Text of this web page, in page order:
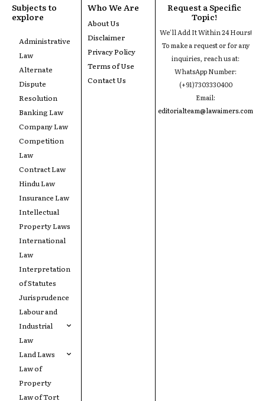
Subjects to
explore
Administrative
Law
Alternate
Dispute
Resolution
Banking Law
Company Law
Competition
Law
Contract Law
Hindu Law
Insurance Law
Intellectual
Property Laws
International
Law
Interpretation
of Statutes
Jurisprudence
Labour and
Industrial
Law
Land Laws
Law of
Property
Law of Tort
Who We Are
About Us
Disclaimer
Privacy Policy
Terms of Use
Contact Us
Request a Specific
Topic!
We'll Add It Within 24 Hours!
To make a request or for any
inquiries, reach us at:
WhatsApp Number:
(+91)7303330400
Email:
editorialteam@lawaimers.com